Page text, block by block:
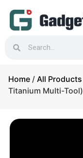
Home / All Products
Titanium Multi-Tool)